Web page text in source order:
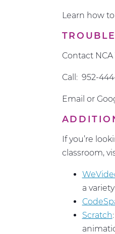
Learn how
Contact
Call: 952-
Email or
If you’re
classroom,
a
Scratch